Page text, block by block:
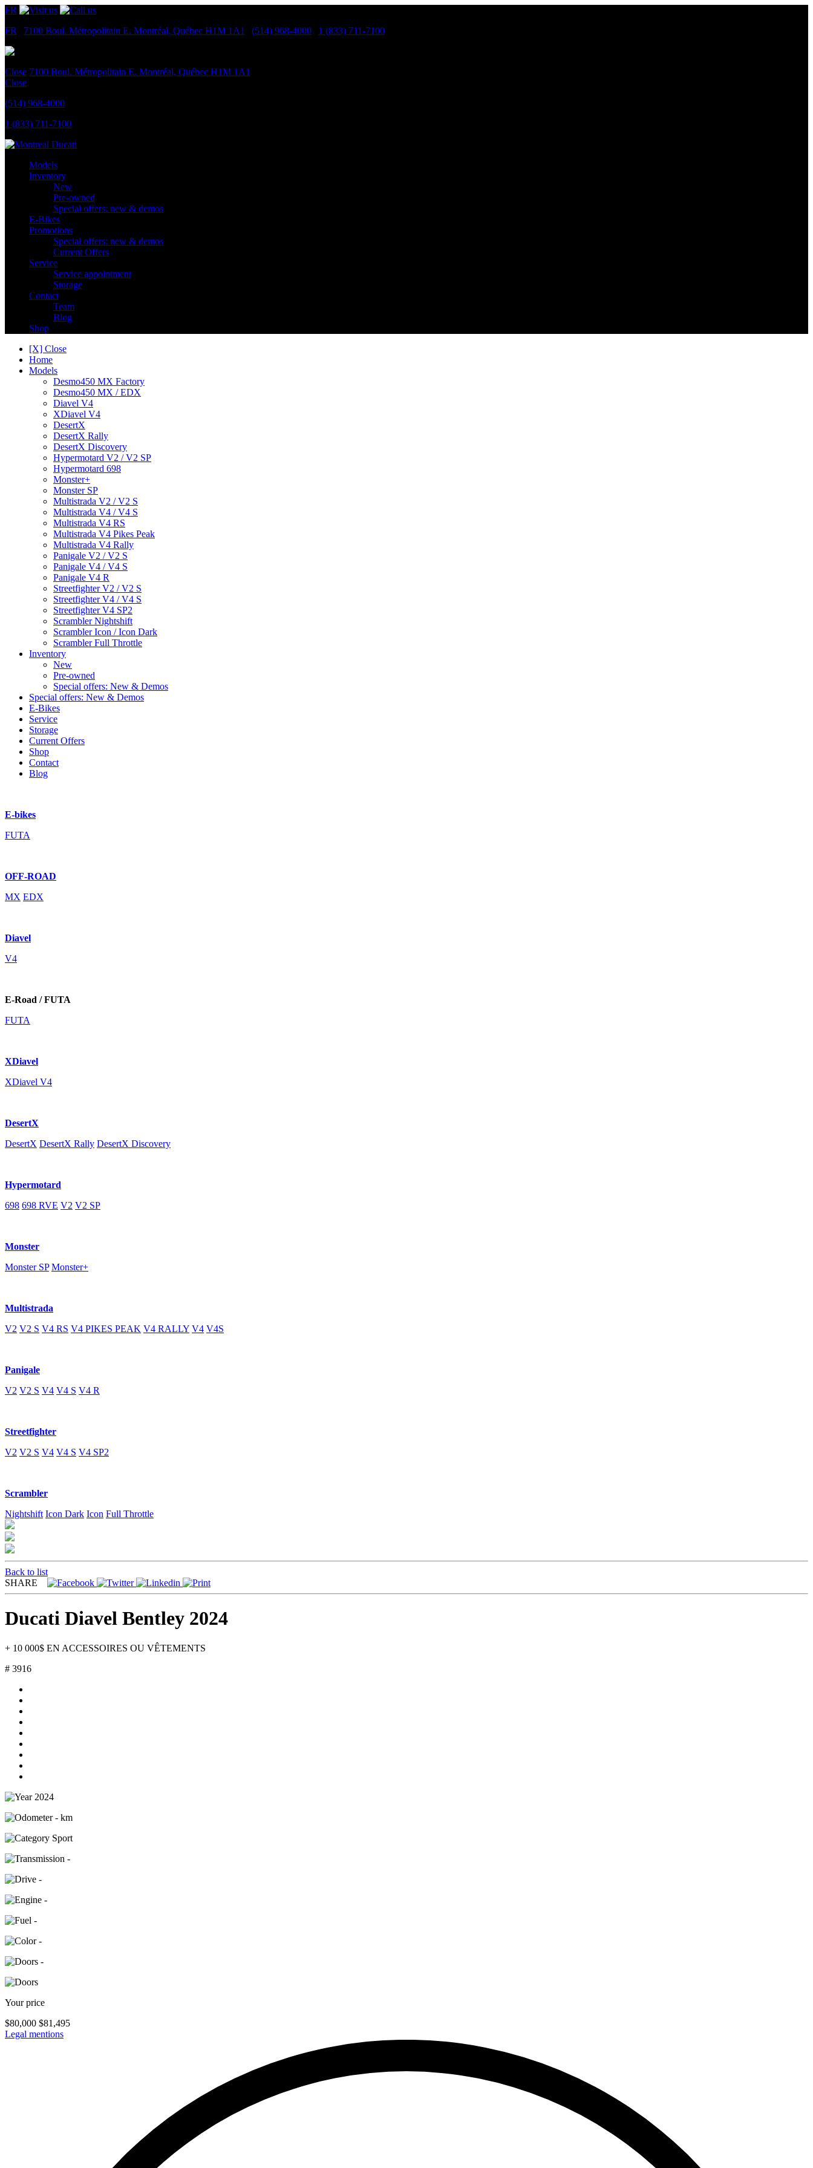
FR
FR
7100 Boul. Métropolitain E. Montréal, Québec H1M 1A1 (514) 968-4000 1 (833) 711-7100
Close 7100 Boul. Métropolitain E. Montréal, Québec H1M 1A1
Close
(514) 968-4000
1 (833) 711-7100
Models
Inventory
New
Pre-owned
Special offers: new & demos
E-Bikes
Promotions
Special offers: new & demos
Current Offers
Service
Service appointment
Storage
Contact
Team
Blog
Shop
[X] Close
Home
Models
Desmo450 MX Factory
Desmo450 MX / EDX
Diavel V4
XDiavel V4
DesertX
DesertX Rally
DesertX Discovery
Hypermotard V2 / V2 SP
Hypermotard 698
Monster+
Monster SP
Multistrada V2 / V2 S
Multistrada V4 / V4 S
Multistrada V4 RS
Multistrada V4 Pikes Peak
Multistrada V4 Rally
Panigale V2 / V2 S
Panigale V4 / V4 S
Panigale V4 R
Streetfighter V2 / V2 S
Streetfighter V4 / V4 S
Streetfighter V4 SP2
Scrambler Nightshift
Scrambler Icon / Icon Dark
Scrambler Full Throttle
Inventory
New
Pre-owned
Special offers: New & Demos
Special offers: New & Demos
E-Bikes
Service
Storage
Current Offers
Shop
Contact
Blog
E-bikes
FUTA
OFF-ROAD
MX EDX
Diavel
V4
E-Road / FUTA
FUTA
XDiavel
XDiavel V4
DesertX
DesertX DesertX Rally DesertX Discovery
Hypermotard
698 698 RVE V2 V2 SP
Monster
Monster SP Monster+
Multistrada
V2 V2 S V4 RS V4 PIKES PEAK V4 RALLY V4 V4S
Panigale
V2 V2 S V4 V4 S V4 R
Streetfighter
V2 V2 S V4 V4 S V4 SP2
Scrambler
Nightshift Icon Dark Icon Full Throttle
Back to list
SHARE
Ducati Diavel Bentley 2024
+ 10 000$ EN ACCESSOIRES OU VÊTEMENTS
# 3916
2024
- km
Sport
-
-
-
-
-
-
Your price
$80,000 $81,495
Legal mentions